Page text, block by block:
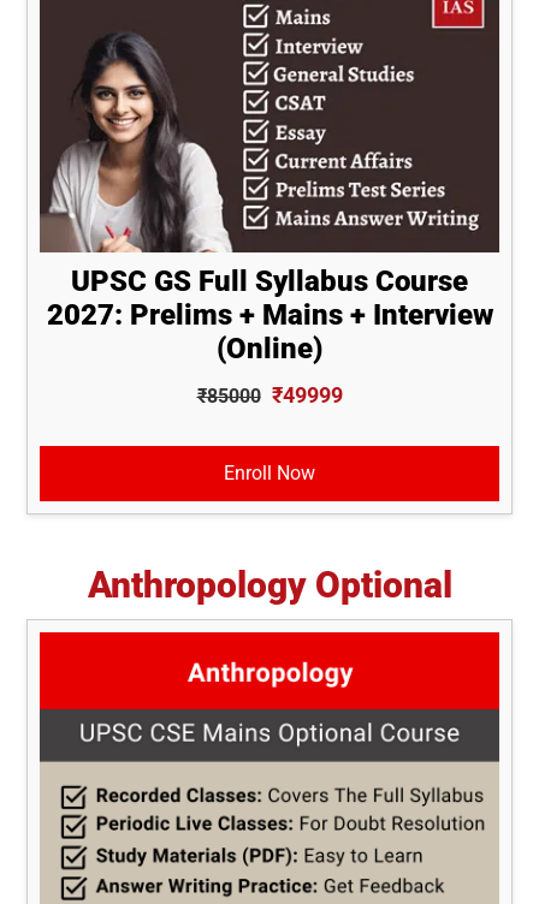
UPSC GS Full Syllabus Course
2027: Prelims + Mains + Interview
(Online)
₹85000 ₹49999
Enroll Now
Anthropology Optional